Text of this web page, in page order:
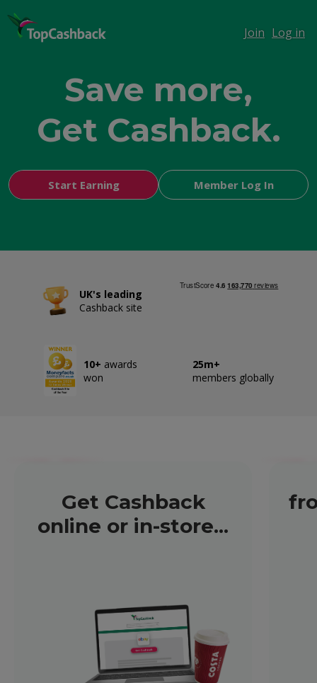
Join Log in
Save more,
Shop smarter,
Get Cashback.
Start Earning Member Log In
UK's leading
Cashback site
10+ awards
won
25m+
members globally
Get Cashback
online or in-store...